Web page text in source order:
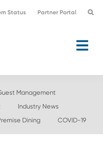
Status Partner Portal
Management
Industry News
Dining COVID-19